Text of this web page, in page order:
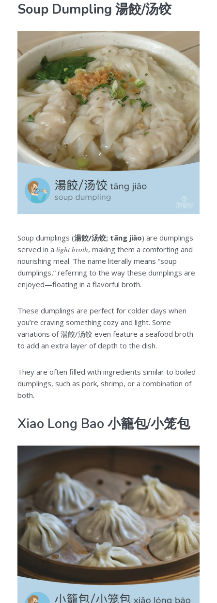
Soup Dumpling 湯餃/汤饺
Soup dumplings (湯餃/汤饺; tāng jiǎo) are dumplings
served in a light broth, making them a comforting and
nourishing meal. The name literally means “soup
dumplings,” referring to the way these dumplings are
enjoyed—floating in a flavorful broth.
These dumplings are perfect for colder days when
you’re craving something cozy and light. Some
variations of 湯餃/汤饺 even feature a seafood broth
to add an extra layer of depth to the dish.
They are often filled with ingredients similar to boiled
dumplings, such as pork, shrimp, or a combination of
both.
Xiao Long Bao 小籠包/小笼包